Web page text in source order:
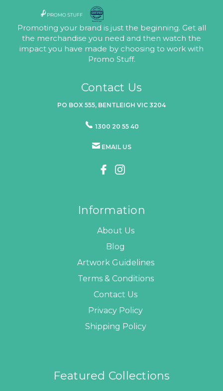
Promoting your brand is just the beginning. Get all
the merchandise you need and then watch the
impact you have made by choosing to work with
Promo Stuff.
Contact Us
PO BOX 555, BENTLEIGH VIC 3204
1300 20 55 40
EMAIL US
Information
About Us
Blog
Artwork Guidelines
Terms & Conditions
Contact Us
Privacy Policy
Shipping Policy
Featured Collections